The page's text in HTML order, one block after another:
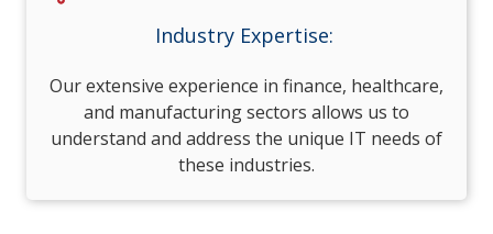
Industry Expertise:
Our extensive experience in finance, healthcare,
and manufacturing sectors allows us to
understand and address the unique IT needs of
these industries.